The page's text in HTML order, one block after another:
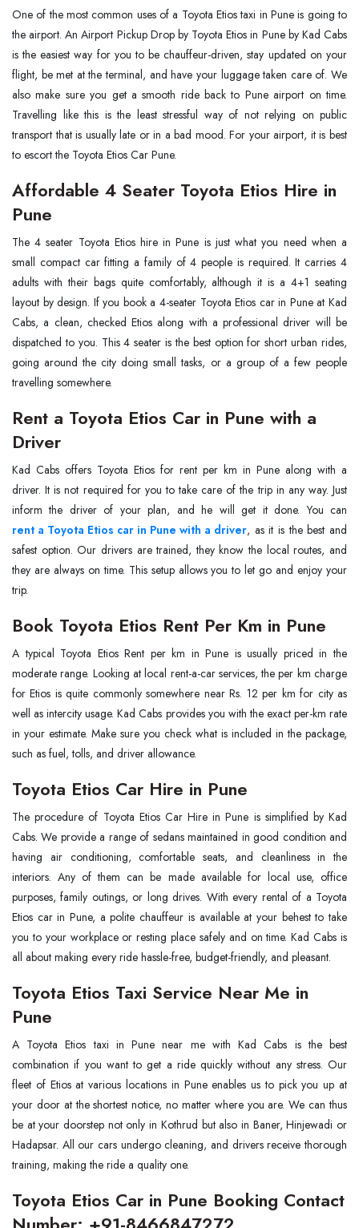
One of the most common uses of a Toyota Etios taxi in Pune is going to
the airport. An Airport Pickup Drop by Toyota Etios in Pune by Kad Cabs
is the easiest way for you to be chauffeur-driven, stay updated on your
flight, be met at the terminal, and have your luggage taken care of. We
also make sure you get a smooth ride back to Pune airport on time.
Travelling like this is the least stressful way of not relying on public
transport that is usually late or in a bad mood. For your airport, it is best
to escort the Toyota Etios Car Pune.
Affordable 4 Seater Toyota Etios Hire in
Pune
The 4 seater Toyota Etios hire in Pune is just what you need when a
small compact car fitting a family of 4 people is required. It carries 4
adults with their bags quite comfortably, although it is a 4+1 seating
layout by design. If you book a 4-seater Toyota Etios car in Pune at Kad
Cabs, a clean, checked Etios along with a professional driver will be
dispatched to you. This 4 seater is the best option for short urban rides,
going around the city doing small tasks, or a group of a few people
travelling somewhere.
Rent a Toyota Etios Car in Pune with a
Driver
Kad Cabs offers Toyota Etios for rent per km in Pune along with a
driver. It is not required for you to take care of the trip in any way. Just
inform the driver of your plan, and he will get it done. You can
rent a Toyota Etios car in Pune with a driver, as it is the best and
safest option. Our drivers are trained, they know the local routes, and
they are always on time. This setup allows you to let go and enjoy your
trip.
Book Toyota Etios Rent Per Km in Pune
A typical Toyota Etios Rent per km in Pune is usually priced in the
moderate range. Looking at local rent-a-car services, the per km charge
for Etios is quite commonly somewhere near Rs. 12 per km for city as
well as intercity usage. Kad Cabs provides you with the exact per-km rate
in your estimate. Make sure you check what is included in the package,
such as fuel, tolls, and driver allowance.
Toyota Etios Car Hire in Pune
The procedure of Toyota Etios Car Hire in Pune is simplified by Kad
Cabs. We provide a range of sedans maintained in good condition and
having air conditioning, comfortable seats, and cleanliness in the
interiors. Any of them can be made available for local use, office
purposes, family outings, or long drives. With every rental of a Toyota
Etios car in Pune, a polite chauffeur is available at your behest to take
you to your workplace or resting place safely and on time. Kad Cabs is
all about making every ride hassle-free, budget-friendly, and pleasant.
Toyota Etios Taxi Service Near Me in
Pune
A Toyota Etios taxi in Pune near me with Kad Cabs is the best
combination if you want to get a ride quickly without any stress. Our
fleet of Etios at various locations in Pune enables us to pick you up at
your door at the shortest notice, no matter where you are. We can thus
be at your doorstep not only in Kothrud but also in Baner, Hinjewadi or
Hadapsar. All our cars undergo cleaning, and drivers receive thorough
training, making the ride a quality one.
Toyota Etios Car in Pune Booking Contact